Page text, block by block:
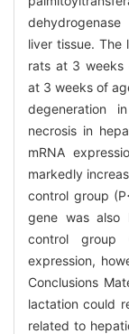
liver tissue. The
rats at 3 weeks
at 3 weeks of
degeneration
necrosis in
mRNA
markedly
control group
gene was also
control group
expression,
Conclusions
lactation could
related to